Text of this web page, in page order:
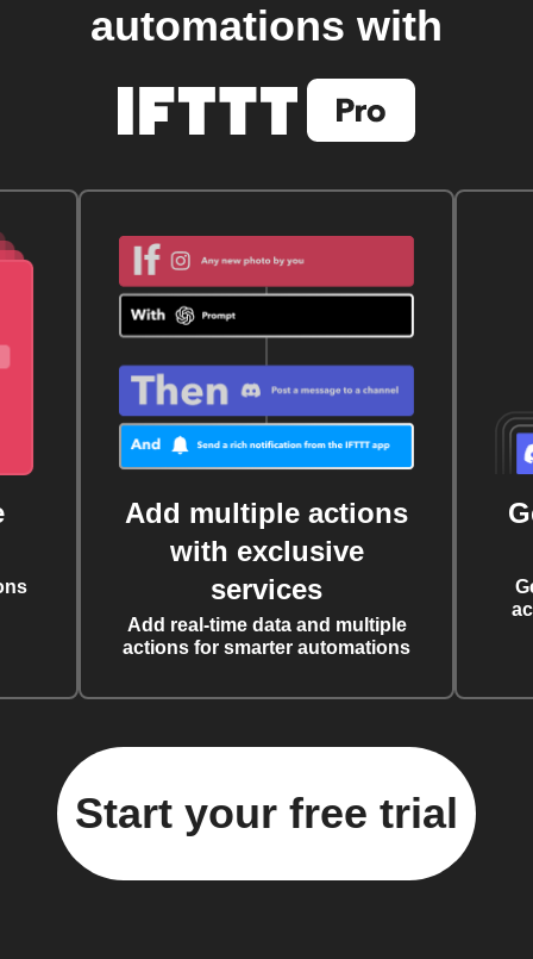
automations with
Add multiple actions
with exclusive
services
Add real-time data and multiple
actions for smarter automations
Start your free trial